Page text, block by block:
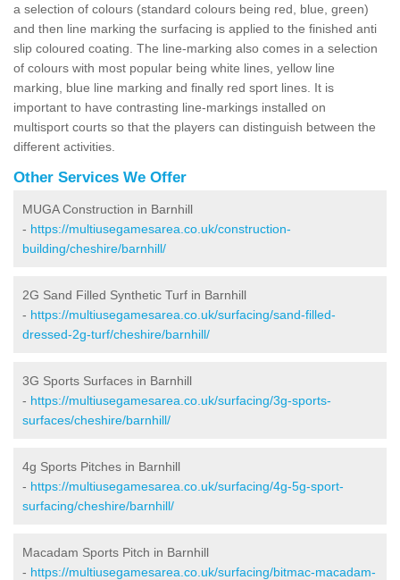
a selection of colours (standard colours being red, blue, green)
and then line marking the surfacing is applied to the finished anti
slip coloured coating. The line-marking also comes in a selection
of colours with most popular being white lines, yellow line
marking, blue line marking and finally red sport lines. It is
important to have contrasting line-markings installed on
multisport courts so that the players can distinguish between the
different activities.
Other Services We Offer
MUGA Construction in Barnhill
- https://multiusegamesarea.co.uk/construction-
building/cheshire/barnhill/
2G Sand Filled Synthetic Turf in Barnhill
- https://multiusegamesarea.co.uk/surfacing/sand-filled-
dressed-2g-turf/cheshire/barnhill/
3G Sports Surfaces in Barnhill
- https://multiusegamesarea.co.uk/surfacing/3g-sports-
surfaces/cheshire/barnhill/
4g Sports Pitches in Barnhill
- https://multiusegamesarea.co.uk/surfacing/4g-5g-sport-
surfacing/cheshire/barnhill/
Macadam Sports Pitch in Barnhill
- https://multiusegamesarea.co.uk/surfacing/bitmac-macadam-